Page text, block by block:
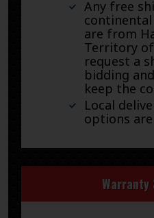
Any free
continental
are from
Territory
request a
bidding
keep the
Local
options
Warranty